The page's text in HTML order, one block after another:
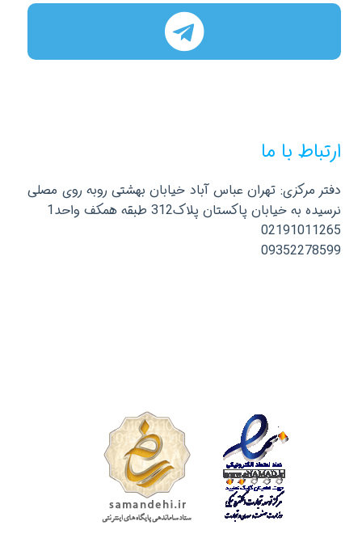
ارتباط با ما
دفتر مرکزی: تهران عباس آباد خیابان بهشتی روبه روی مصلی
نرسیده به خیابان پاکستان پلاک312 طبقه همکف واحد1
02191011265
09352278599